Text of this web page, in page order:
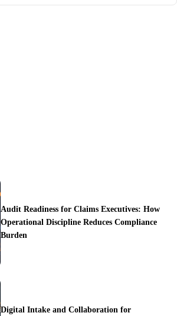
Audit Readiness for Claims Executives: How
Operational Discipline Reduces Compliance
Burden
Digital Intake and Collaboration for